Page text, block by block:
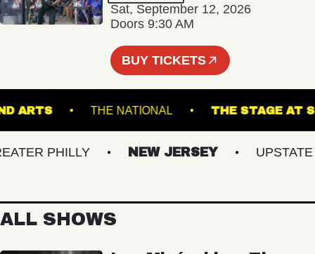
Sat, September 12, 2026
Doors 9:30 AM
BUY TICKETS
ARTS THE NATIONAL THE
PHILLY NEW JERSEY UPSTATE NY
ALL SHOWS